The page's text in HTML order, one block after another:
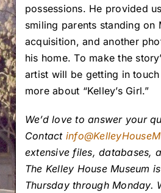
possessions. He provided
smiling parents standing on
acquisition, and another
his home. To make the
artist will be getting in
more about “Kelley’s Girl.”
We’d love to answer your
Contact
extensive files, databases,
The Kelley House Museum
Thursday through Monday.